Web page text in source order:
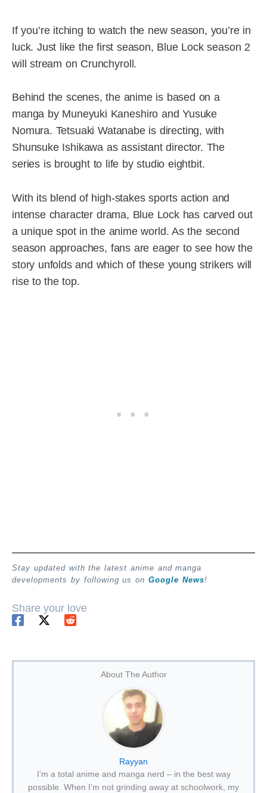
If you’re itching to watch the new season, you’re in
luck. Just like the first season, Blue Lock season 2
will stream on Crunchyroll.
Behind the scenes, the anime is based on a
manga by Muneyuki Kaneshiro and Yusuke
Nomura. Tetsuaki Watanabe is directing, with
Shunsuke Ishikawa as assistant director. The
series is brought to life by studio eightbit.
With its blend of high-stakes sports action and
intense character drama, Blue Lock has carved out
a unique spot in the anime world. As the second
season approaches, fans are eager to see how the
story unfolds and which of these young strikers will
rise to the top.
Stay updated with the latest anime and manga
developments by following us on Google News!
Share your love
About The Author
Rayyan
I’m a total anime and manga nerd – in the best way
possible. When I’m not grinding away at schoolwork, my